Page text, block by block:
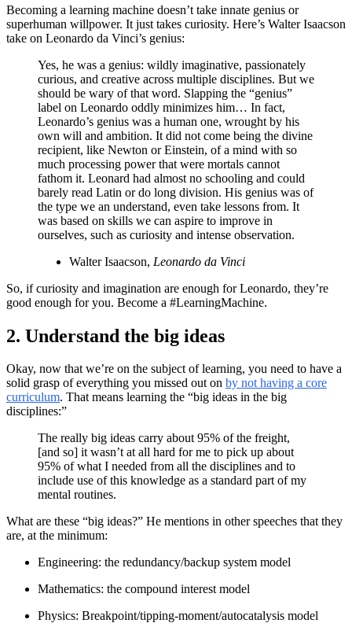
Becoming a learning machine doesn’t take innate genius or
superhuman willpower. It just takes curiosity. Here’s Walter Isaacson
take on Leonardo da Vinci’s genius:
Yes, he was a genius: wildly imaginative, passionately
curious, and creative across multiple disciplines. But we
should be wary of that word. Slapping the “genius”
label on Leonardo oddly minimizes him… In fact,
Leonardo’s genius was a human one, wrought by his
own will and ambition. It did not come being the divine
recipient, like Newton or Einstein, of a mind with so
much processing power that were mortals cannot
fathom it. Leonard had almost no schooling and could
barely read Latin or do long division. His genius was of
the type we an understand, even take lessons from. It
was based on skills we can aspire to improve in
ourselves, such as curiosity and intense observation.
Walter Isaacson, Leonardo da Vinci
So, if curiosity and imagination are enough for Leonardo, they’re
good enough for you. Become a #LearningMachine.
2. Understand the big ideas
Okay, now that we’re on the subject of learning, you need to have a
solid grasp of everything you missed out on by not having a core
curriculum. That means learning the “big ideas in the big
disciplines:”
The really big ideas carry about 95% of the freight,
[and so] it wasn’t at all hard for me to pick up about
95% of what I needed from all the disciplines and to
include use of this knowledge as a standard part of my
mental routines.
What are these “big ideas?” He mentions in other speeches that they
are, at the minimum:
Engineering: the redundancy/backup system model
Mathematics: the compound interest model
Physics: Breakpoint/tipping-moment/autocatalysis model